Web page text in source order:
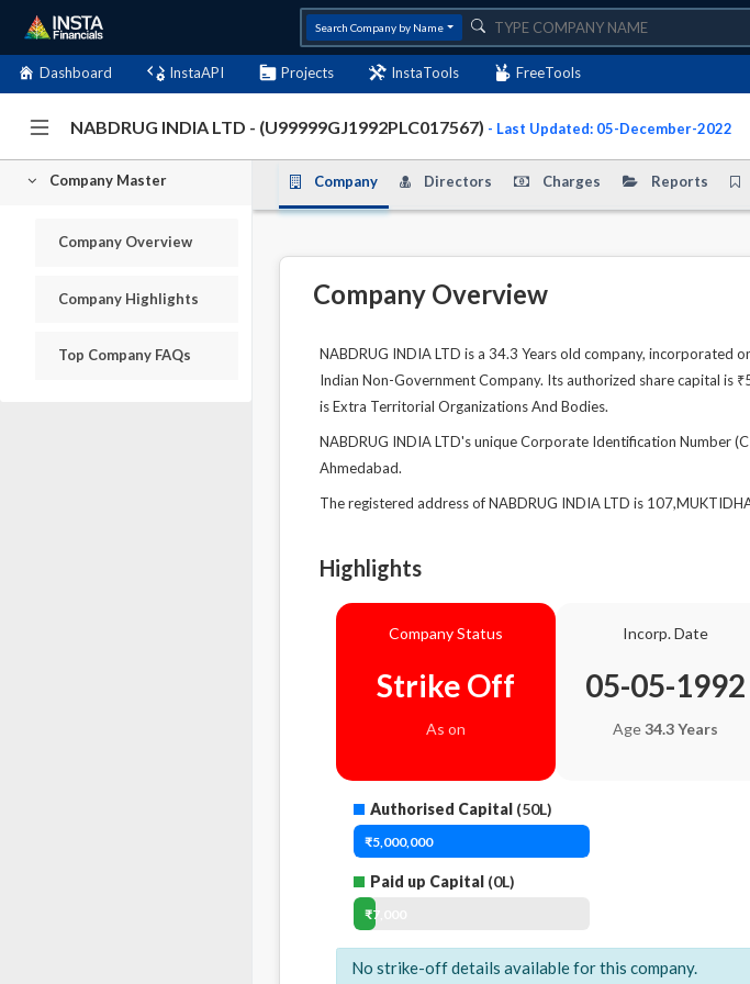
Search Company by Name
Dashboard InstaAPI Projects InstaTools FreeTools
NABDRUG INDIA LTD - (U99999GJ1992PLC017567) - Last Updated: 05-December-2022
Company Master
Company Overview
Company Highlights
Top Company FAQs
Company Directors Charges Reports
Company Overview
NABDRUG INDIA LTD is a 34.3 Years old company, incorporated
Indian Non-Government Company. Its authorized share capital is
is Extra Territorial Organizations And Bodies.
NABDRUG INDIA LTD's unique Corporate Identification Number
Ahmedabad.
The registered address of NABDRUG INDIA LTD is
Highlights
Company Status
Strike Off
As on
Incorp. Date
05-05-1992
Age34.3 Years
Authorised Capital (50L)
₹5,000,000
Paid up Capital (0L)
₹7,000
No strike-off details available for this company.